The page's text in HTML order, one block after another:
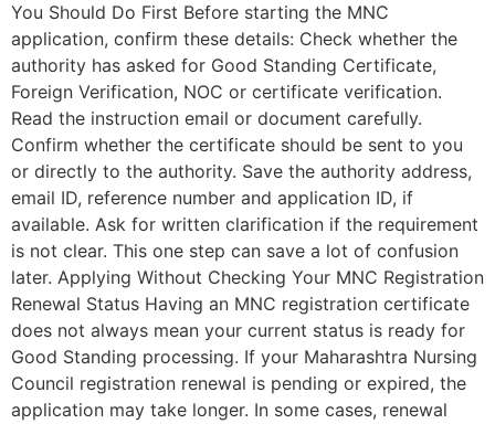
You Should Do First Before starting the MNC
application, confirm these details: Check whether the
authority has asked for Good Standing Certificate,
Foreign Verification, NOC or certificate verification.
Read the instruction email or document carefully.
Confirm whether the certificate should be sent to you
or directly to the authority. Save the authority address,
email ID, reference number and application ID, if
available. Ask for written clarification if the requirement
is not clear. This one step can save a lot of confusion
later. Applying Without Checking Your MNC Registration
Renewal Status Having an MNC registration certificate
does not always mean your current status is ready for
Good Standing processing. If your Maharashtra Nursing
Council registration renewal is pending or expired, the
application may take longer. In some cases, renewal